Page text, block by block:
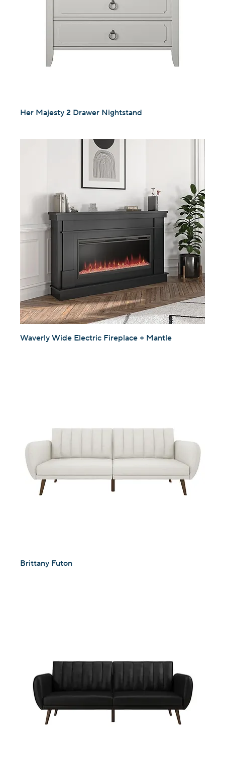
Her Majesty 2 Drawer Nightstand
Waverly Wide Electric Fireplace + Mantle
Brittany Futon